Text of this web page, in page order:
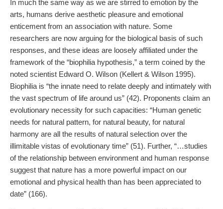
In much the same way as we are stirred to emotion by the
arts, humans derive aesthetic pleasure and emotional
enticement from an association with nature. Some
researchers are now arguing for the biological basis of such
responses, and these ideas are loosely affiliated under the
framework of the “biophilia hypothesis,” a term coined by the
noted scientist Edward O. Wilson (Kellert & Wilson 1995).
Biophilia is “the innate need to relate deeply and intimately with
the vast spectrum of life around us” (42). Proponents claim an
evolutionary necessity for such capacities: “Human genetic
needs for natural pattern, for natural beauty, for natural
harmony are all the results of natural selection over the
illimitable vistas of evolutionary time” (51). Further, “…studies
of the relationship between environment and human response
suggest that nature has a more powerful impact on our
emotional and physical health than has been appreciated to
date” (166).